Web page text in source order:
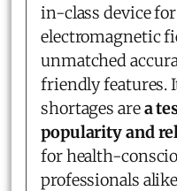
in-class device
electromagnetic
unmatched
friendly features.
shortages area
popularity and
for health-
professionals